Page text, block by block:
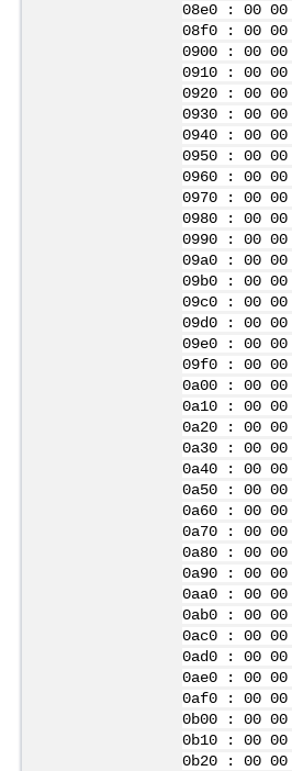
08e0 : 00
08f0 : 00
0900 : 00
0910 : 00
0920 : 00
0930 : 00
0940 : 00
0950 : 00
0960 : 00
0970 : 00
0980 : 00
0990 : 00
09a0 : 00
09b0 : 00
09c0 : 00
09d0 : 00
09e0 : 00
09f0 : 00
0a00 : 00
0a10 : 00
0a20 : 00
0a30 : 00
0a40 : 00
0a50 : 00
0a60 : 00
0a70 : 00
0a80 : 00
0a90 : 00
0aa0 : 00
0ab0 : 00
0ac0 : 00
0ad0 : 00
0ae0 : 00
0af0 : 00
0b00 : 00
0b10 : 00
0b20 : 00